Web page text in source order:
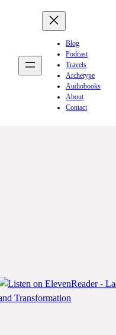
Blog
Podcast
Travels
Archetype
Audiobooks
About
Contact